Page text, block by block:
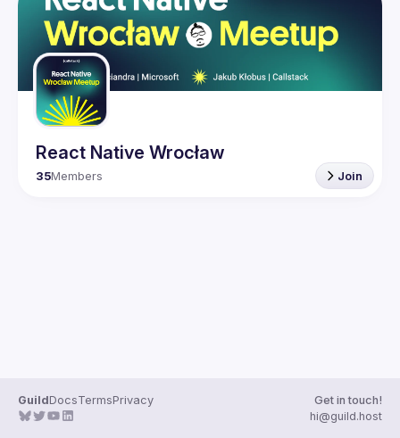
Guilds
React Native Wrocław
35Members Join
GuildDocsTermsPrivacy
Get in touch!
hi@guild.host